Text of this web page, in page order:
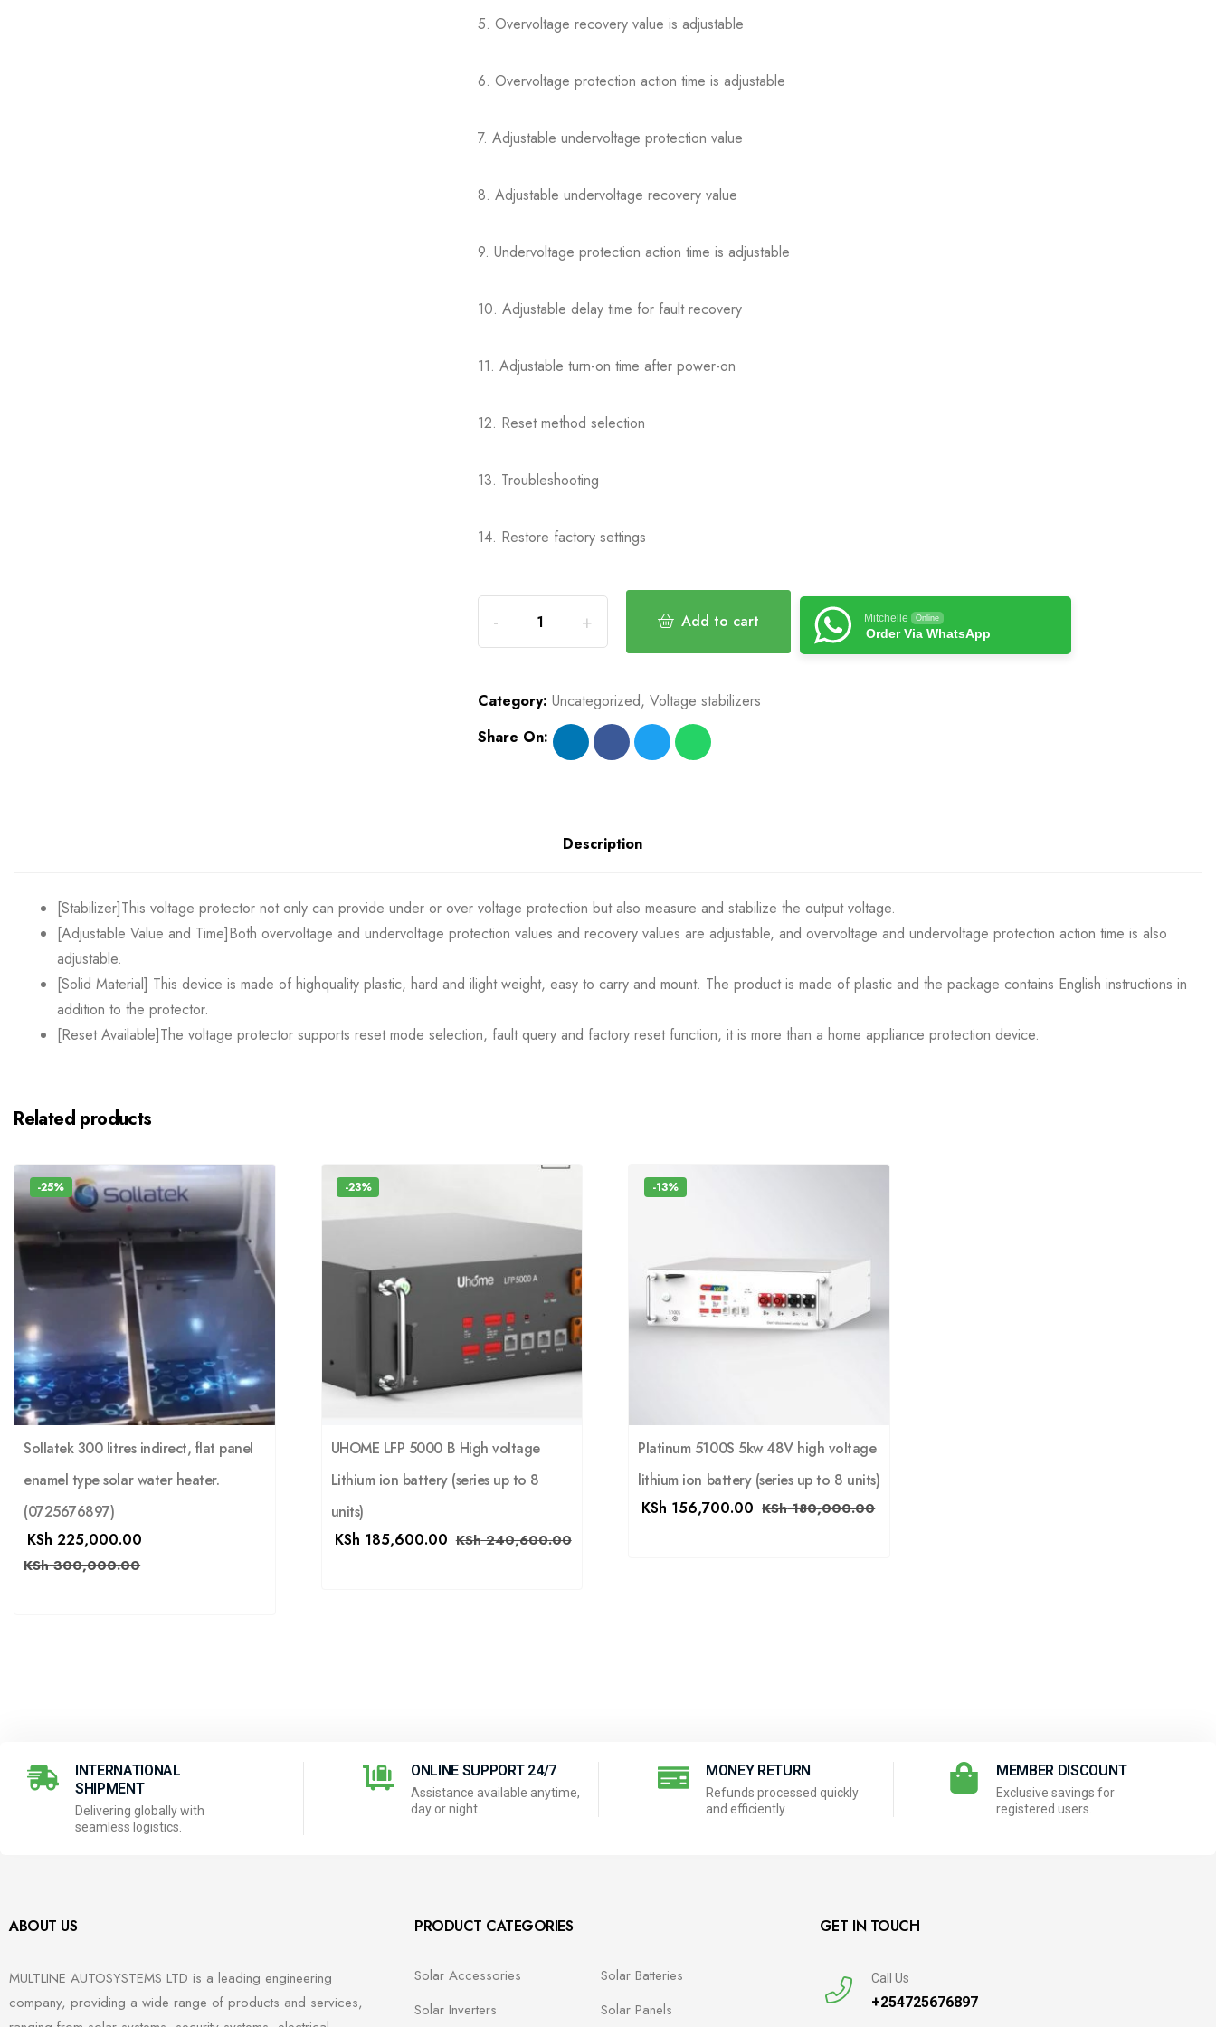
5. Overvoltage recovery value is adjustable
6. Overvoltage protection action time is adjustable
7. Adjustable undervoltage protection value
8. Adjustable undervoltage recovery value
9. Undervoltage protection action time is adjustable
10. Adjustable delay time for fault recovery
11. Adjustable turn-on time after power-on
12. Reset method selection
13. Troubleshooting
14. Restore factory settings
Add to cart Mitchelle Online
Order Via WhatsApp
Category: Uncategorized, Voltage stabilizers
Share On:
Description
[Stabilizer]This voltage protector not only can provide under or over voltage protection but also measure and stabilize the output voltage.
[Adjustable Value and Time]Both overvoltage and undervoltage protection values and recovery values are adjustable, and overvoltage and undervoltage protection action time is also
adjustable.
[Solid Material] This device is made of highquality plastic, hard and ilight weight, easy to carry and mount. The product is made of plastic and the package contains English instructions in
addition to the protector.
[Reset Available]The voltage protector supports reset mode selection, fault query and factory reset function, it is more than a home appliance protection device.
Related products
-25%
Sollatek 300 litres indirect, flat panel
enamel type solar water heater.
(0725676897)
KSh 225,000.00
KSh300,000.00
-23%
UHOME LFP 5000 B High voltage
Lithium ion battery (series up to 8
units)
KSh 185,600.00 KSh240,600.00
-13%
Platinum 5100S 5kw 48V high voltage
lithium ion battery (series up to 8 units)
KSh 156,700.00 KSh180,000.00
INTERNATIONAL
SHIPMENT
Delivering globally with
seamless logistics.
ONLINE SUPPORT 24/7
Assistance available anytime,
day or night.
MONEY RETURN
Refunds processed quickly
and efficiently.
MEMBER DISCOUNT
Exclusive savings for
registered users.
ABOUT US
MULTLINE AUTOSYSTEMS LTD is a leading engineering
company, providing a wide range of products and services,
PRODUCT CATEGORIES
Solar Accessories
Solar Batteries
Solar Inverters
Solar Panels
GET IN TOUCH
Call Us
+254725676897